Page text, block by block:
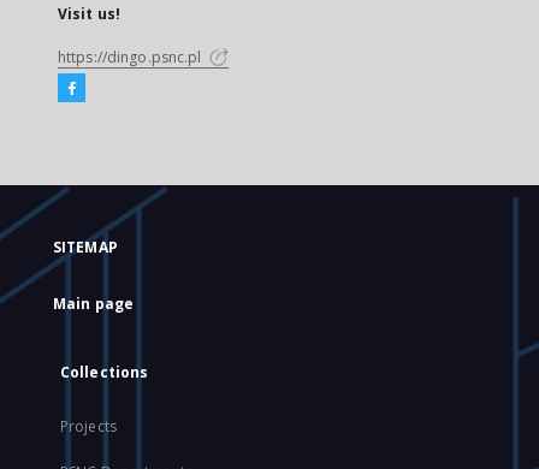
Visit us!
https://dingo.psnc.pl
SITEMAP
Main page
Collections
Projects